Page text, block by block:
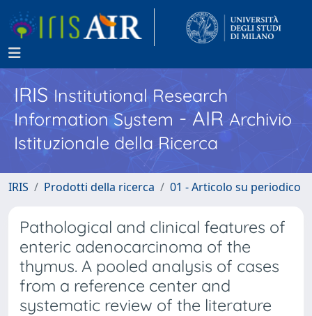
IRISInstitutional Research
Information System - AIR Archivio
Istituzionale della Ricerca
IRIS Prodotti della ricerca 01 - Articolo su periodico
Pathological and clinical features of
enteric adenocarcinoma of the
thymus. A pooled analysis of cases
from a reference center and
systematic review of the literature